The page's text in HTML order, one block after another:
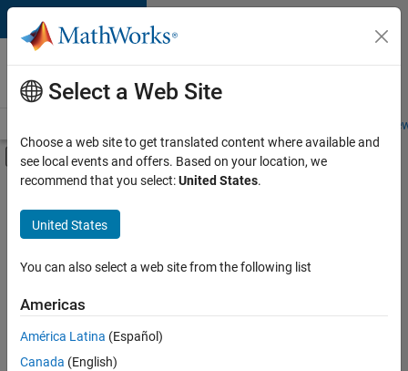
Skip to content
Careers at
MathWorks
Students and
Off-Canvas Navigation Menu Toggle
Main Content
FILTERED BY
Customer Support
Inside Sales
Marketing Services
Human Resources
there
are
Select a Web Site
Choose a web site to get translated content where available and
see local events and offers. Based on your location, we
recommend that you select:United States.
United States
You can also select a web site from the following list
Americas
América Latina (Español)
Canada (English)